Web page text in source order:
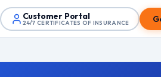
Customer Portal
24/7 CERTIFICATES OF INSURANCE